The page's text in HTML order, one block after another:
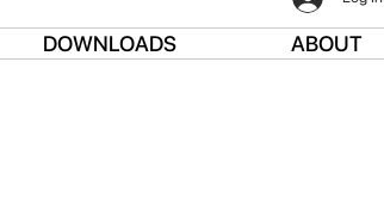
DOWNLOADS ABOUT